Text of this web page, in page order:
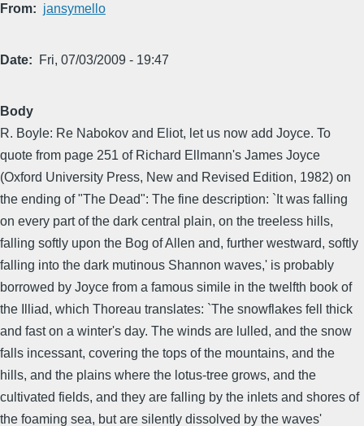
From jansymello
Date Fri, 07/03/2009 - 19:47
Body
R. Boyle: Re Nabokov and Eliot, let us now add Joyce. To
quote from page 251 of Richard Ellmann's James Joyce
(Oxford University Press, New and Revised Edition, 1982) on
the ending of "The Dead": The fine description: `It was falling
on every part of the dark central plain, on the treeless hills,
falling softly upon the Bog of Allen and, further westward, softly
falling into the dark mutinous Shannon waves,' is probably
borrowed by Joyce from a famous simile in the twelfth book of
the Illiad, which Thoreau translates: `The snowflakes fell thick
and fast on a winter's day. The winds are lulled, and the snow
falls incessant, covering the tops of the mountains, and the
hills, and the plains where the lotus-tree grows, and the
cultivated fields, and they are falling by the inlets and shores of
the foaming sea, but are silently dissolved by the waves'